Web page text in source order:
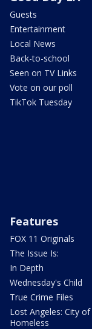
Guests
Entertainment
Local News
Back-to-school
Seen on TV Links
Vote on our poll
TikTok Tuesday
Features
FOX 11 Originals
The Issue Is:
In Depth
Wednesday's Child
True Crime Files
Lost Angeles: City of
Homeless